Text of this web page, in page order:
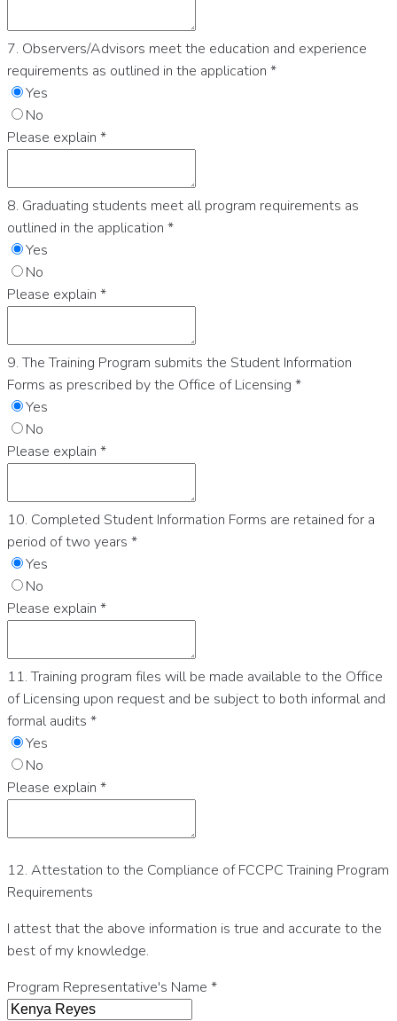
7. Observers/Advisors meet the education and experience
requirements as outlined in the application *
Yes
No
Please explain *
8. Graduating students meet all program requirements as
outlined in the application *
Yes
No
Please explain *
9. The Training Program submits the Student Information
Forms as prescribed by the Office of Licensing *
Yes
No
Please explain *
10. Completed Student Information Forms are retained for a
period of two years *
Yes
No
Please explain *
11. Training program files will be made available to the Office
of Licensing upon request and be subject to both informal and
formal audits *
Yes
No
Please explain *
12. Attestation to the Compliance of FCCPC Training Program
Requirements
I attest that the above information is true and accurate to the
best of my knowledge.
Program Representative's Name *